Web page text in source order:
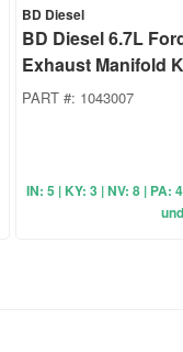
BD Diesel
BD Diesel 6.7L
Exhaust Manifold
PART #: 1043007
IN: 5 | KY: 3 | NV: 8 | PA: